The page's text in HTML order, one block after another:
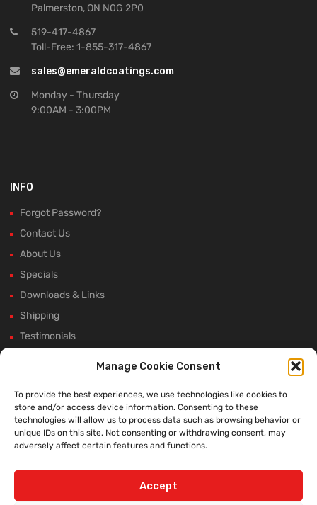
Manage Cookie Consent
To provide the best experiences, we use technologies like cookies to
store and/or access device information. Consenting to these
technologies will allow us to process data such as browsing behavior or
unique IDs on this site. Not consenting or withdrawing consent, may
adversely affect certain features and functions.
Accept
Palmerston, ON N0G 2P0
519-417-4867
Toll-Free: 1-855-317-4867
sales@emeraldcoatings.com
Monday - Thursday
9:00AM - 3:00PM
INFO
Forgot Password?
Contact Us
About Us
Specials
Downloads & Links
Shipping
Testimonials
Winter Shutdown
WE ACCEPT: